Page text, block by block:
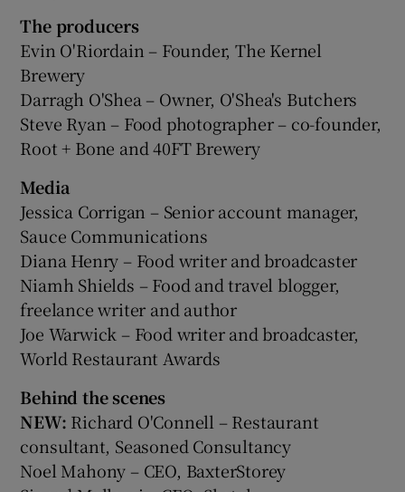
The producers
Evin O'Riordain – Founder, The Kernel
Brewery
Darragh O'Shea – Owner, O'Shea's Butchers
Steve Ryan – Food photographer – co-founder,
Root + Bone and 40FT Brewery
Media
Jessica Corrigan – Senior account manager,
Sauce Communications
Diana Henry – Food writer and broadcaster
Niamh Shields – Food and travel blogger,
freelance writer and author
Joe Warwick – Food writer and broadcaster,
World Restaurant Awards
Behind the scenes
NEW: Richard O'Connell – Restaurant
consultant, Seasoned Consultancy
Noel Mahony – CEO, BaxterStorey